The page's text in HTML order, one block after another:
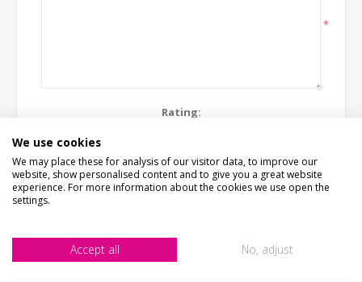
*
Rating:
SUBMIT REVIEW
We use cookies
We may place these for analysis of our visitor data, to improve our
website, show personalised content and to give you a great website
experience. For more information about the cookies we use open the
settings.
Accept all No, adjust